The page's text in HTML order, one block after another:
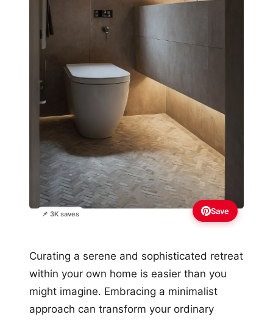
📌 3K saves Save
Curating a serene and sophisticated retreat
within your own home is easier than you
might imagine. Embracing a minimalist
approach can transform your ordinary